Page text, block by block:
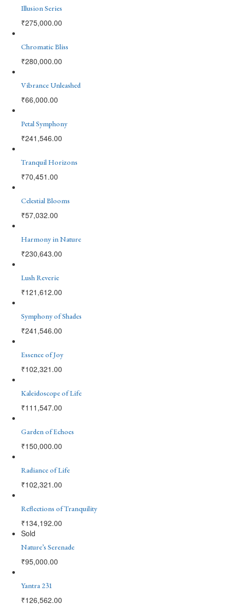
Illusion Series
₹275,000.00
Chromatic Bliss
₹280,000.00
Vibrance Unleashed
₹66,000.00
Petal Symphony
₹241,546.00
Tranquil Horizons
₹70,451.00
Celestial Blooms
₹57,032.00
Harmony in Nature
₹230,643.00
Lush Reverie
₹121,612.00
Symphony of Shades
₹241,546.00
Essence of Joy
₹102,321.00
Kaleidoscope of Life
₹111,547.00
Garden of Echoes
₹150,000.00
Radiance of Life
₹102,321.00
Reflections of Tranquility
₹134,192.00
Sold
Nature’s Serenade
₹95,000.00
Yantra 231
₹126,562.00